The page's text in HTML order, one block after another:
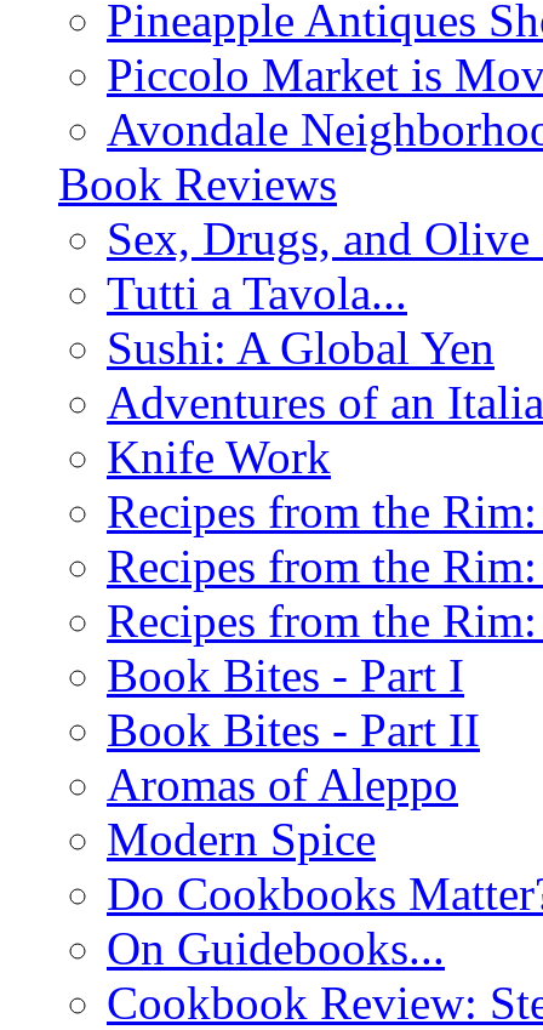
Pineapple Antiques
Piccolo Market is
Avondale
Book Reviews
Sex, Drugs, and
Tutti a Tavola...
Sushi: A Global Yen
Adventures of an
Knife Work
Recipes from the
Recipes from the
Recipes from the
Book Bites - Part I
Book Bites - Part II
Aromas of Aleppo
Modern Spice
Do Cookbooks
On Guidebooks...
Cookbook Review: